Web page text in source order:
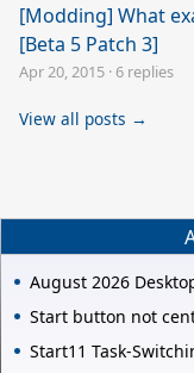
[Modding] What
[Beta 5 Patch 3]
Apr 20, 2015 ·6 replies
View all posts →
August 2026
Start button not
Start11 Task-